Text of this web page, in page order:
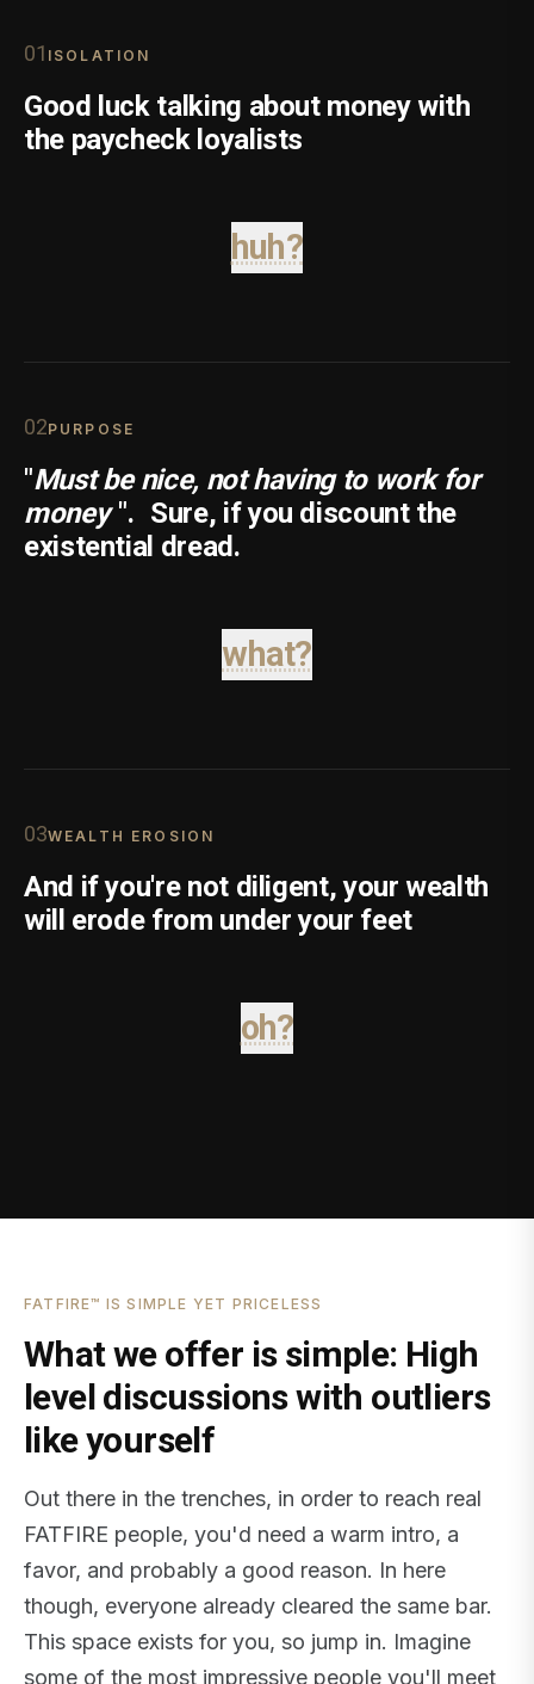
01 ISOLATION
Good luck talking about money with
the paycheck loyalists
huh?
02PURPOSE
"Must be nice, not having to work for
money ". Sure, if you discount the
existential dread.
what?
03WEALTH EROSION
And if you're not diligent, your wealth
will erode from under your feet
oh?
FATFIRE™ IS SIMPLE YET PRICELESS
What we offer is simple: High
level discussions with outliers
like yourself
Out there in the trenches, in order to reach real
FATFIRE people, you'd need a warm intro, a
favor, and probably a good reason. In here
though, everyone already cleared the same bar.
This space exists for you, so jump in. Imagine
some of the most impressive people you'll meet